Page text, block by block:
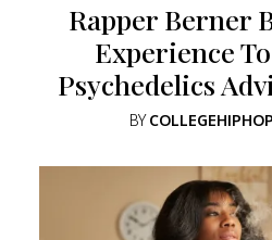
Rapper Berner
Experience
Psychedelics
BY